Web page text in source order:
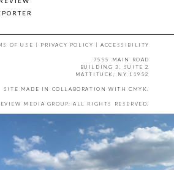
OF USE | PRIVACY POLICY |ACCESSIBILITY
7555 MAIN ROAD
BUILDING 3, SUITE 2
MATTITUCK, NY 11952
SITE MADE IN COLLABORATION WITH CMYK
MEDIA GROUP. ALL RIGHTS RESERVED.